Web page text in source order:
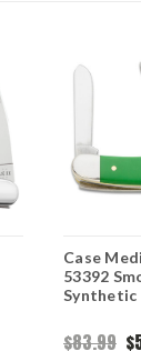
Case
53392
Synthetic
$83.99